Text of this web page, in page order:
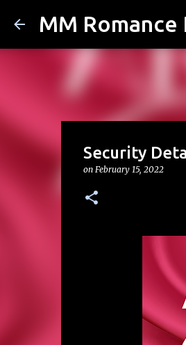
MM
Security
on February 15, 2022